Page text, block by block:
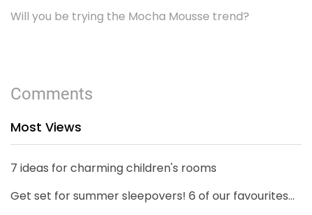
Will you be trying the Mocha Mousse trend?
Comments
Most Views
7 ideas for charming children's rooms
Get set for summer sleepovers! 6 of our favourites...